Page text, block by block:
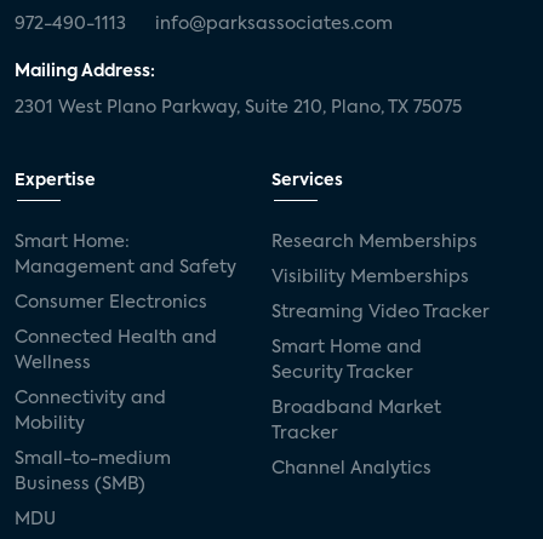
972-490-1113 info@parksassociates.com
Mailing Address:
2301 West Plano Parkway, Suite 210, Plano, TX 75075
Expertise
Smart Home:
Management and Safety
Consumer Electronics
Connected Health and
Wellness
Connectivity and
Mobility
Small-to-medium
Business (SMB)
MDU
Services
Research Memberships
Visibility Memberships
Streaming Video Tracker
Smart Home and
Security Tracker
Broadband Market
Tracker
Channel Analytics